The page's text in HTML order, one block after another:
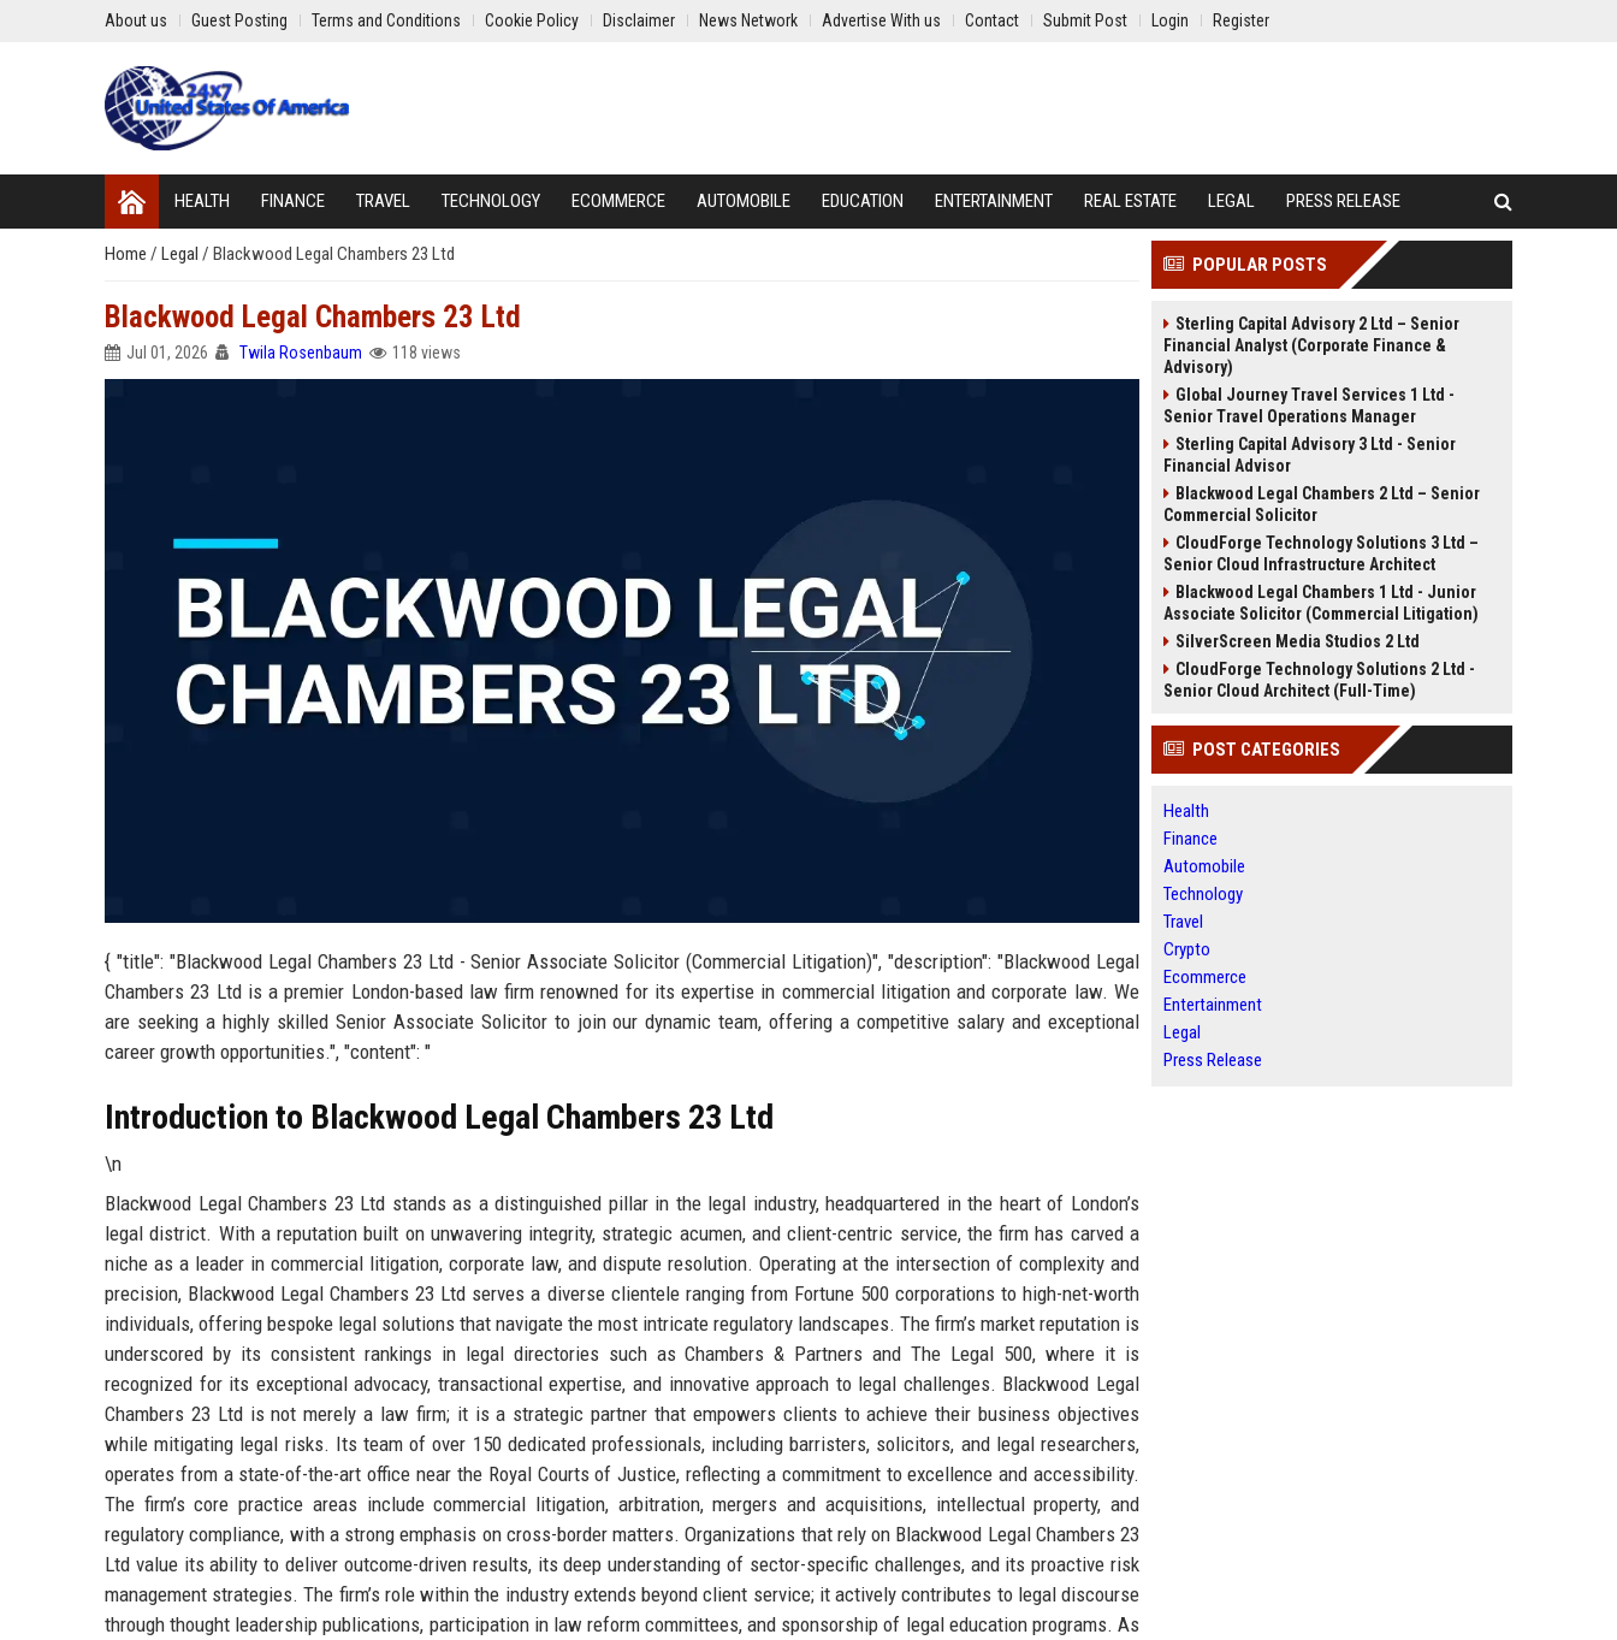
About us Guest Posting Terms and Conditions Cookie Policy Disclaimer News Network Advertise With us Contact Submit Post Login Register
HEALTH FINANCE TRAVEL TECHNOLOGY ECOMMERCE AUTOMOBILE EDUCATION ENTERTAINMENT REAL ESTATE LEGAL PRESS RELEASE
Home / Legal / Blackwood Legal Chambers 23 Ltd
Blackwood Legal Chambers 23 Ltd
Jul 01, 2026 Twila Rosenbaum 118 views
{ "title": "Blackwood Legal Chambers 23 Ltd - Senior Associate Solicitor (Commercial Litigation)", "description": "Blackwood Legal
Chambers 23 Ltd is a premier London-based law firm renowned for its expertise in commercial litigation and corporate law. We
are seeking a highly skilled Senior Associate Solicitor to join our dynamic team, offering a competitive salary and exceptional
career growth opportunities.", "content": "
Introduction to Blackwood Legal Chambers 23 Ltd
\n
Blackwood Legal Chambers 23 Ltd stands as a distinguished pillar in the legal industry, headquartered in the heart of London’s
legal district. With a reputation built on unwavering integrity, strategic acumen, and client-centric service, the firm has carved a
niche as a leader in commercial litigation, corporate law, and dispute resolution. Operating at the intersection of complexity and
precision, Blackwood Legal Chambers 23 Ltd serves a diverse clientele ranging from Fortune 500 corporations to high-net-worth
individuals, offering bespoke legal solutions that navigate the most intricate regulatory landscapes. The firm’s market reputation is
underscored by its consistent rankings in legal directories such as Chambers & Partners and The Legal 500, where it is
recognized for its exceptional advocacy, transactional expertise, and innovative approach to legal challenges. Blackwood Legal
Chambers 23 Ltd is not merely a law firm; it is a strategic partner that empowers clients to achieve their business objectives
while mitigating legal risks. Its team of over 150 dedicated professionals, including barristers, solicitors, and legal researchers,
operates from a state-of-the-art office near the Royal Courts of Justice, reflecting a commitment to excellence and accessibility.
The firm’s core practice areas include commercial litigation, arbitration, mergers and acquisitions, intellectual property, and
regulatory compliance, with a strong emphasis on cross-border matters. Organizations that rely on Blackwood Legal Chambers 23
Ltd value its ability to deliver outcome-driven results, its deep understanding of sector-specific challenges, and its proactive risk
management strategies. The firm’s role within the industry extends beyond client service; it actively contributes to legal discourse
through thought leadership publications, participation in law reform committees, and sponsorship of legal education programs. As
POPULAR POSTS
Sterling Capital Advisory 2 Ltd – Senior
Financial Analyst (Corporate Finance &
Advisory)
Global Journey Travel Services 1 Ltd -
Senior Travel Operations Manager
Sterling Capital Advisory 3 Ltd - Senior
Financial Advisor
Blackwood Legal Chambers 2 Ltd – Senior
Commercial Solicitor
CloudForge Technology Solutions 3 Ltd –
Senior Cloud Infrastructure Architect
Blackwood Legal Chambers 1 Ltd - Junior
Associate Solicitor (Commercial Litigation)
SilverScreen Media Studios 2 Ltd
CloudForge Technology Solutions 2 Ltd -
Senior Cloud Architect (Full-Time)
POST CATEGORIES
Health
Finance
Automobile
Technology
Travel
Crypto
Ecommerce
Entertainment
Legal
Press Release